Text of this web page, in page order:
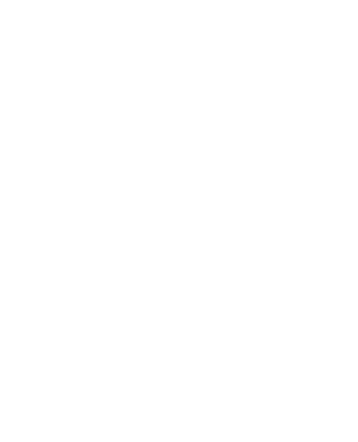
80
00